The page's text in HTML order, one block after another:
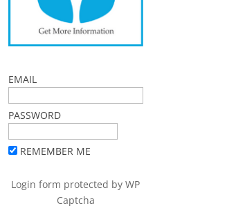
EMAIL
PASSWORD
REMEMBER ME
Login form protected byWP
Captcha